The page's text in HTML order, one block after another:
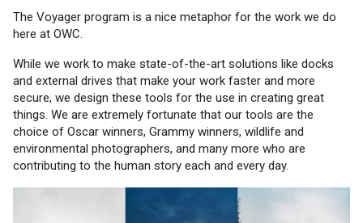
The Voyager program is a nice metaphor for the work we do
here at OWC.
While we work to make state-of-the-art solutions like docks
and external drives that make your work faster and more
secure, we design these tools for the use in creating great
things. We are extremely fortunate that our tools are the
choice of Oscar winners, Grammy winners, wildlife and
environmental photographers, and many more who are
contributing to the human story each and every day.